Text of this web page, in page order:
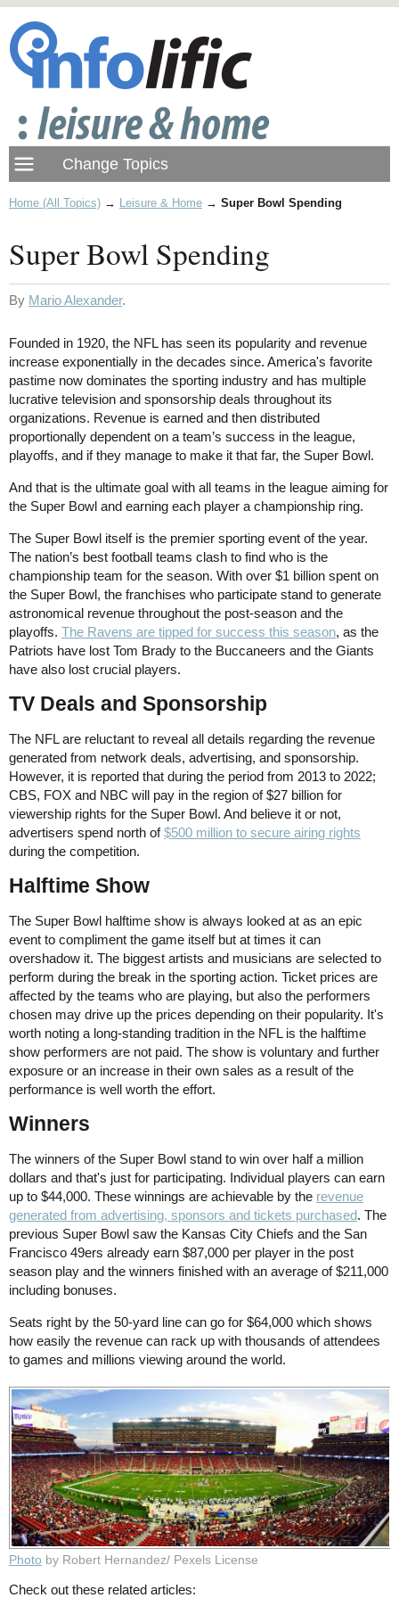
Home (All Topics) → Leisure & Home → Super Bowl Spending
Super Bowl Spending
By Mario Alexander.
Founded in 1920, the NFL has seen its popularity and revenue
increase exponentially in the decades since. America's favorite
pastime now dominates the sporting industry and has multiple
lucrative television and sponsorship deals throughout its
organizations. Revenue is earned and then distributed
proportionally dependent on a team’s success in the league,
playoffs, and if they manage to make it that far, the Super Bowl.
And that is the ultimate goal with all teams in the league aiming for
the Super Bowl and earning each player a championship ring.
The Super Bowl itself is the premier sporting event of the year.
The nation’s best football teams clash to find who is the
championship team for the season. With over $1 billion spent on
the Super Bowl, the franchises who participate stand to generate
astronomical revenue throughout the post-season and the
playoffs. The Ravens are tipped for success this season, as the
Patriots have lost Tom Brady to the Buccaneers and the Giants
have also lost crucial players.
TV Deals and Sponsorship
The NFL are reluctant to reveal all details regarding the revenue
generated from network deals, advertising, and sponsorship.
However, it is reported that during the period from 2013 to 2022;
CBS, FOX and NBC will pay in the region of $27 billion for
viewership rights for the Super Bowl. And believe it or not,
advertisers spend north of$500 million to secure airing rights
during the competition.
Halftime Show
The Super Bowl halftime show is always looked at as an epic
event to compliment the game itself but at times it can
overshadow it. The biggest artists and musicians are selected to
perform during the break in the sporting action. Ticket prices are
affected by the teams who are playing, but also the performers
chosen may drive up the prices depending on their popularity. It's
worth noting a long-standing tradition in the NFL is the halftime
show performers are not paid. The show is voluntary and further
exposure or an increase in their own sales as a result of the
performance is well worth the effort.
Winners
The winners of the Super Bowl stand to win over half a million
dollars and that's just for participating. Individual players can earn
up to $44,000. These winnings are achievable by the revenue
generated from advertising, sponsors and tickets purchased. The
previous Super Bowl saw the Kansas City Chiefs and the San
Francisco 49ers already earn $87,000 per player in the post
season play and the winners finished with an average of $211,000
including bonuses.
Seats right by the 50-yard line can go for $64,000 which shows
how easily the revenue can rack up with thousands of attendees
to games and millions viewing around the world.
Photo by Robert Hernandez/ Pexels License
Check out these related articles: